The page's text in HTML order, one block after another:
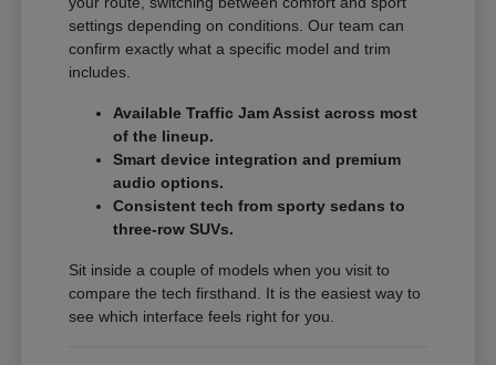
settings depending on conditions. Our team can
confirm exactly what a specific model and trim
includes.
Available Traffic Jam Assist across most
of the lineup.
Smart device integration and premium
audio options.
Consistent tech from sporty sedans to
three-row SUVs.
Sit inside a couple of models when you visit to
compare the tech firsthand. It is the easiest way to
see which interface feels right for you.